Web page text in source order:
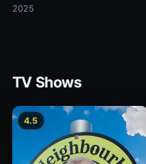
2025
TV Shows
4.5